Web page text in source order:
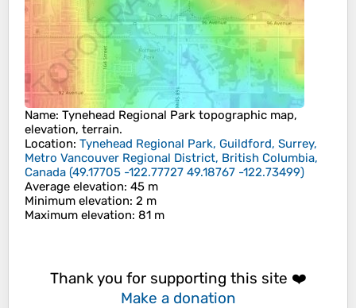
Name: Tynehead Regional Park topographic map,
elevation, terrain.
Location: Tynehead Regional Park, Guildford, Surrey,
Metro Vancouver Regional District, British Columbia,
Canada (49.17705 -122.77727 49.18767 -122.73499)
Average elevation: 45 m
Minimum elevation: 2 m
Maximum elevation: 81 m
Thank you for supporting this site ❤️
Make a donation